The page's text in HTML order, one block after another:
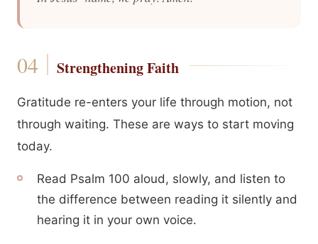
Strengthening Faith
Gratitude re-enters your life through motion, not
through waiting. These are ways to start moving
today.
Read Psalm 100 aloud, slowly, and listen to
the difference between reading it silently and
hearing it in your own voice.